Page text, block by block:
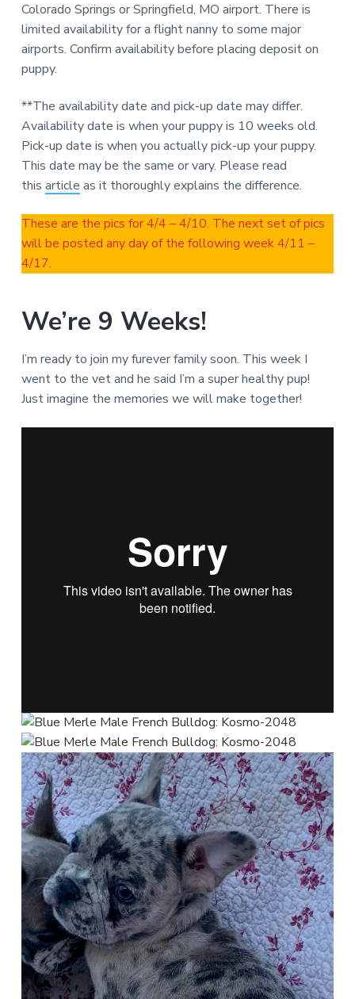
Colorado Springs or Springfield, MO airport. There is
limited availability for a flight nanny to some major
airports. Confirm availability before placing deposit on
puppy.
**The availability date and pick-up date may differ.
Availability date is when your puppy is 10 weeks old.
Pick-up date is when you actually pick-up your puppy.
This date may be the same or vary. Please read
this article as it thoroughly explains the difference.
These are the pics for 4/4 – 4/10. The next set of pics
will be posted any day of the following week 4/11 –
4/17.
We’re 9 Weeks!
I’m ready to join my furever family soon. This week I
went to the vet and he said I’m a super healthy pup!
Just imagine the memories we will make together!